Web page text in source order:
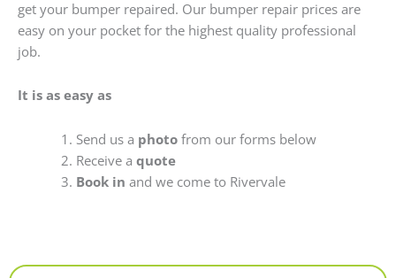
get your bumper repaired. Our bumper repair prices are
easy on your pocket for the highest quality professional
job.
It is as easy as
Send us a photofrom our forms below
Receive a quote
Book in and we come to Rivervale